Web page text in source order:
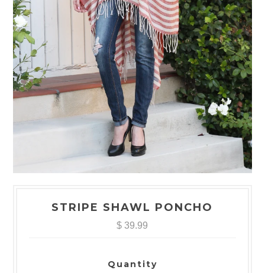
STRIPE SHAWL PONCHO
$ 39.99
Quantity